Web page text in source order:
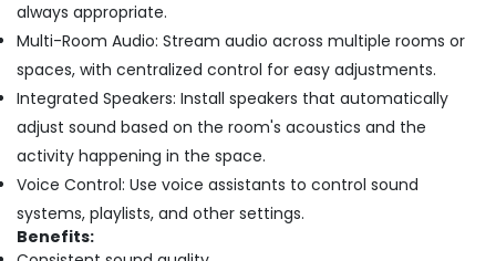
in
Business
Digital
Signage
Solutions
in
Business
Door
Access
always appropriate.
Multi-Room Audio: Stream audio across multiple rooms or
spaces, with centralized control for easy adjustments.
Integrated Speakers: Install speakers that automatically
adjust sound based on the room's acoustics and the
activity happening in the space.
Voice Control: Use voice assistants to control sound
systems, playlists, and other settings.
Benefits: